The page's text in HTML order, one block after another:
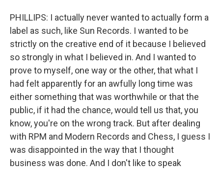
PHILLIPS: I actually never wanted to actually form a
label as such, like Sun Records. I wanted to be
strictly on the creative end of it because I believed
so strongly in what I believed in. And I wanted to
prove to myself, one way or the other, that what I
had felt apparently for an awfully long time was
either something that was worthwhile or that the
public, if it had the chance, would tell us that, you
know, you're on the wrong track. But after dealing
with RPM and Modern Records and Chess, I guess I
was disappointed in the way that I thought
business was done. And I don't like to speak